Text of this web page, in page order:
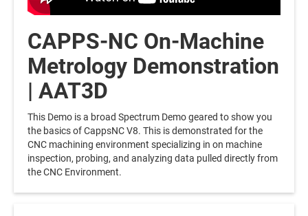
CAPPS-NC On-Machine
Metrology Demonstration
| AAT3D
This Demo is a broad Spectrum Demo geared to show you
the basics of CappsNC V8. This is demonstrated for the
CNC machining environment specializing in on machine
inspection, probing, and analyzing data pulled directly from
the CNC Environment.